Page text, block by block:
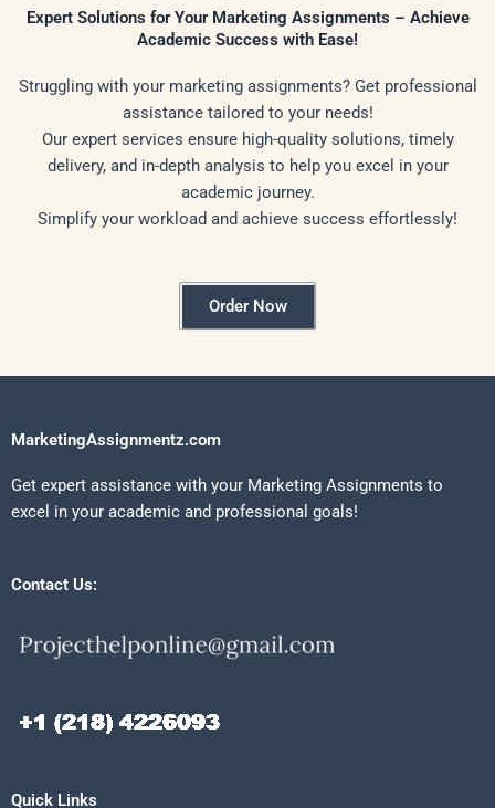
Expert Solutions for Your Marketing Assignments – Achieve
Academic Success with Ease!
Struggling with your marketing assignments? Get professional
assistance tailored to your needs!
Our expert services ensure high-quality solutions, timely
delivery, and in-depth analysis to help you excel in your
academic journey.
Simplify your workload and achieve success effortlessly!
Order Now
MarketingAssignmentz.com
Get expert assistance with your Marketing Assignments to
excel in your academic and professional goals!
Contact Us:
Quick Links